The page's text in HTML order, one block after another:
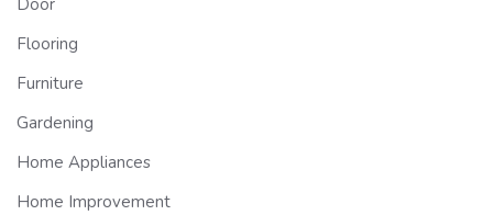
Flooring
Furniture
Gardening
Home Appliances
Home Improvement